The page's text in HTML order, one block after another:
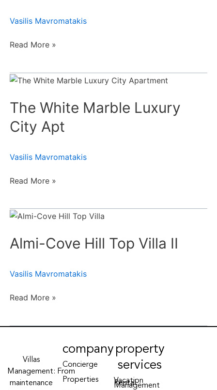
Vasilis Mavromatakis
Read More »
The White Marble Luxury
City Apt
Vasilis Mavromatakis
The
Marble
Luxury
City
Read More »
Almi-Cove Hill Top Villa II
Vasilis Mavromatakis
Almi-
Hill
II
Read More »
Villas
Management: From
maintenance
company
Concierge
Properties
property
services
Vacation
Rental
Management